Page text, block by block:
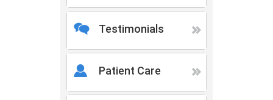
Testimonials
Patient Care